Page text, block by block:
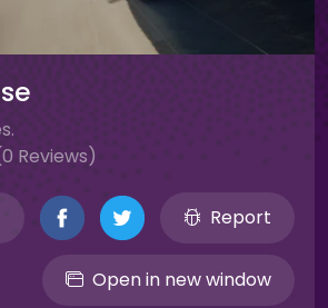
Reviews)
Report
Open in new window